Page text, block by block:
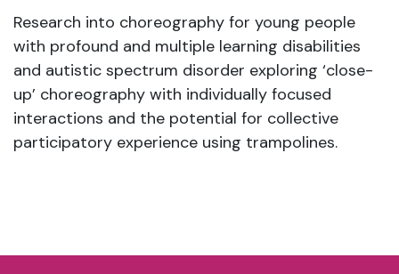
Research into choreography for young people
with profound and multiple learning disabilities
and autistic spectrum disorder exploring ‘close-
up’ choreography with individually focused
interactions and the potential for collective
participatory experience using trampolines.